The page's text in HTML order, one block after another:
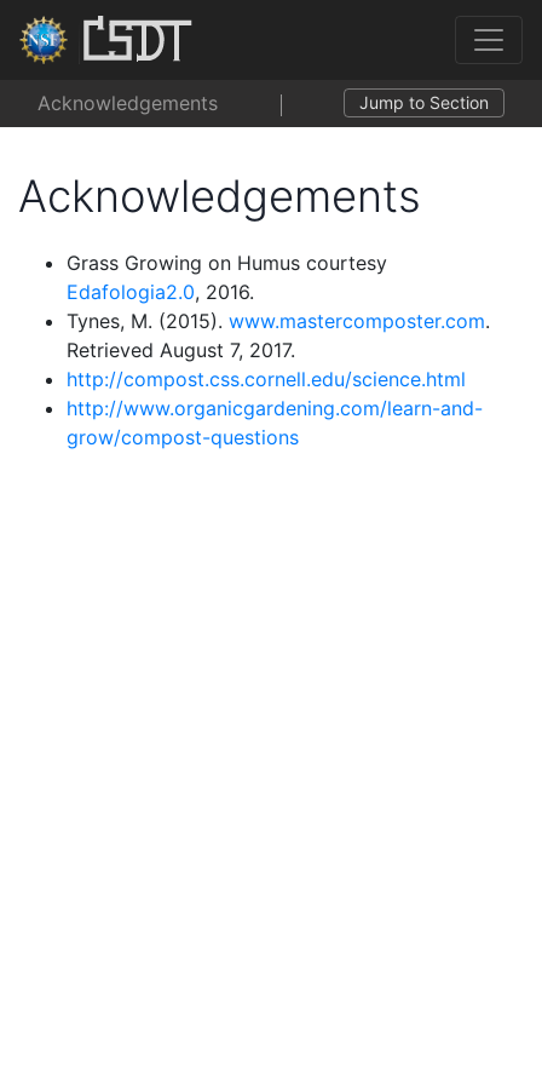
Acknowledgements Jump to Section
Acknowledgements
Grass Growing on Humus courtesy
Edafologia2.0, 2016.
Tynes, M. (2015). www.mastercomposter.com.
Retrieved August 7, 2017.
http://compost.css.cornell.edu/science.html
http://www.organicgardening.com/learn-and-
grow/compost-questions